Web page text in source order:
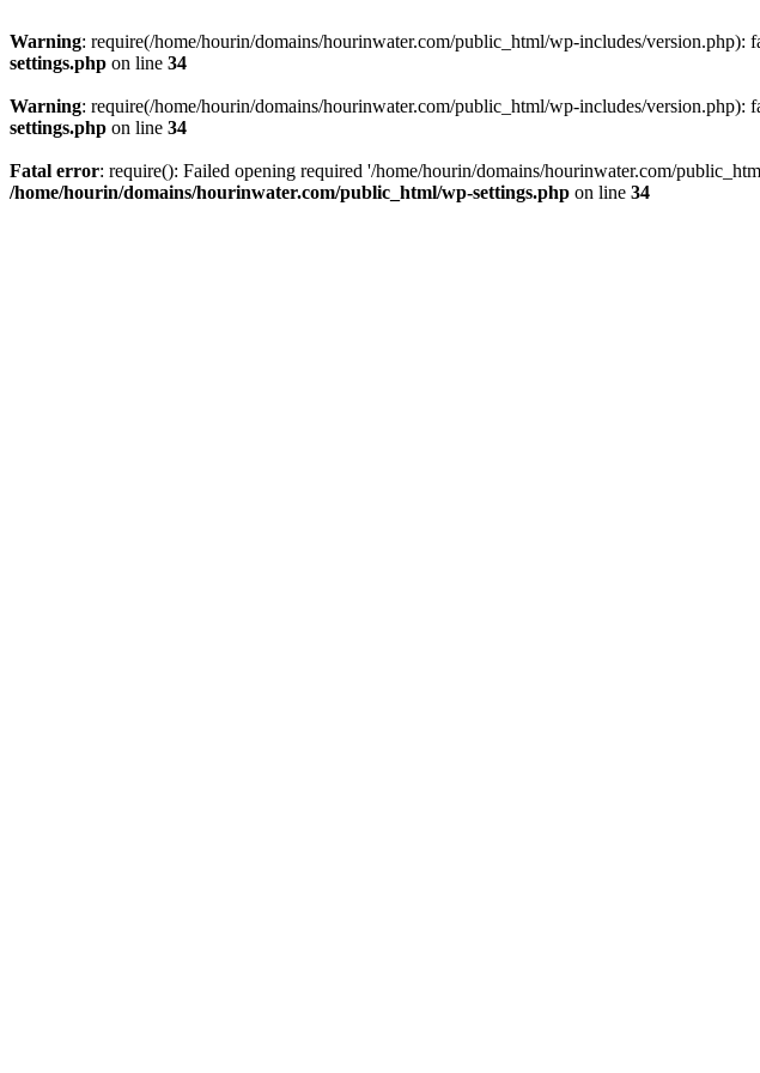
Warning: require(/home/hourin/domains/hourinwater.com/public_html/wp-includes/version.php):
settings.php on line 34
Warning: require(/home/hourin/domains/hourinwater.com/public_html/wp-includes/version.php):
settings.php on line 34
Fatal error: require(): Failed opening required '/home/hourin/domains/hourinwater.com/
/home/hourin/domains/hourinwater.com/public_html/wp-settings.php on line 34